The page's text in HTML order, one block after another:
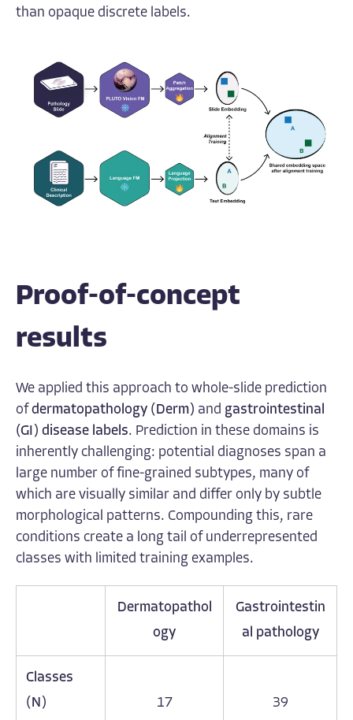
than opaque discrete labels.
Proof-of-concept
results
We applied this approach to whole-slide prediction
ofdermatopathology (Derm) and gastrointestinal
(GI) disease labels. Prediction in these domains is
inherently challenging: potential diagnoses span a
large number of fine-grained subtypes, many of
which are visually similar and differ only by subtle
morphological patterns. Compounding this, rare
conditions create a long tail of underrepresented
classes with limited training examples.
Dermatopathol
ogy
Gastrointestin
al pathology
Classes
(N)
17 39